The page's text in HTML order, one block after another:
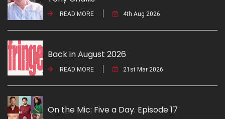
READ MORE 4th Aug 2026
Back in August 2026
READ MORE 21st Mar 2026
On the Mic: Five a Day. Episode 17